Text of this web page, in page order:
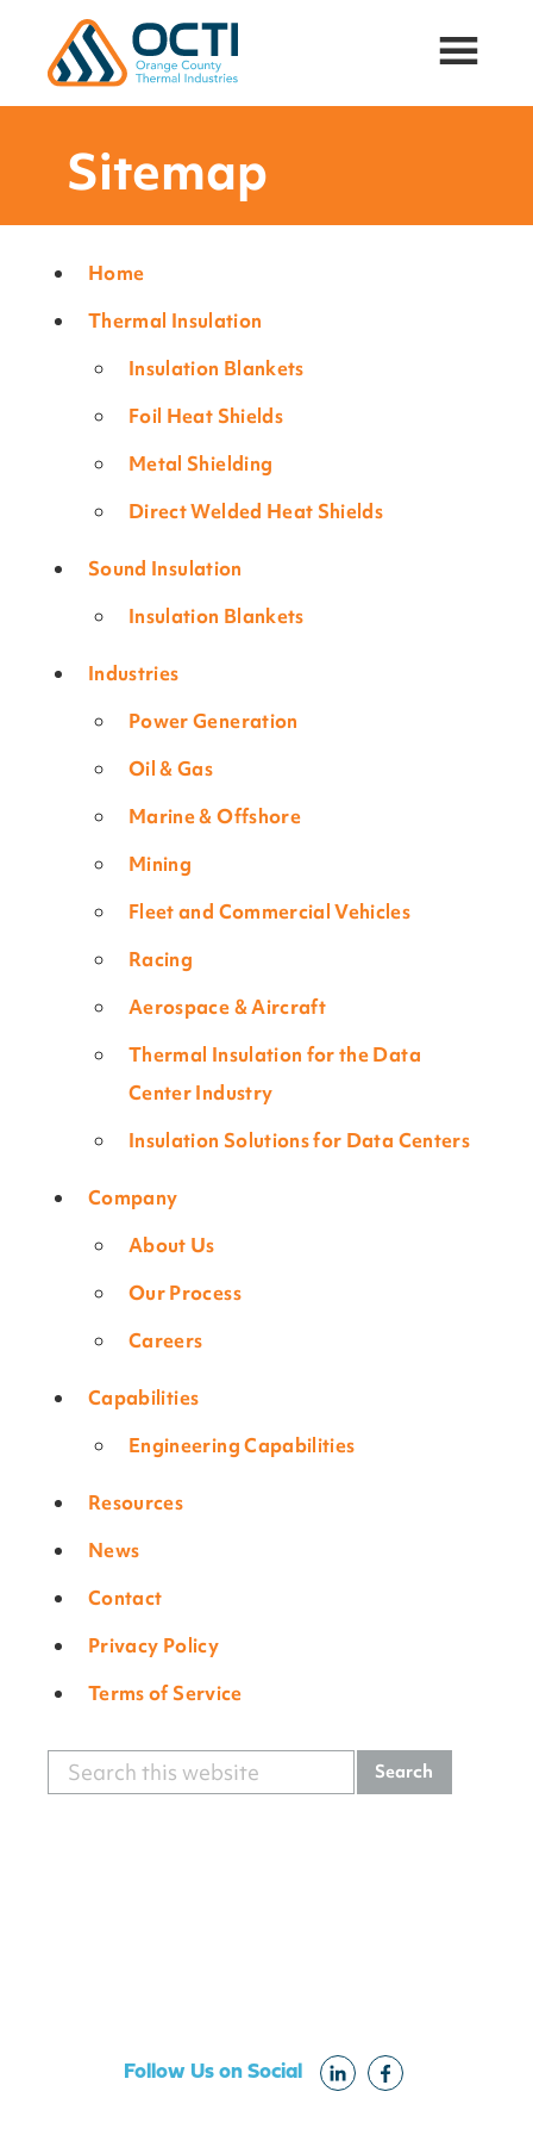
Orange
County
Thermal
Inc.
Thermal
Insulation
Acoustic
Attenuation
Oil
Gas,
PowerGen
Sitemap
Home
Thermal Insulation
Insulation Blankets
Foil Heat Shields
Metal Shielding
Direct Welded Heat Shields
Sound Insulation
Insulation Blankets
Industries
Power Generation
Oil & Gas
Marine & Offshore
Mining
Fleet and Commercial Vehicles
Racing
Aerospace & Aircraft
Thermal Insulation for the Data
Center Industry
Insulation Solutions for Data Centers
Company
About Us
Our Process
Careers
Capabilities
Engineering Capabilities
Resources
News
Contact
Privacy Policy
Terms of Service
Primary
Search
this
Follow Us on Social